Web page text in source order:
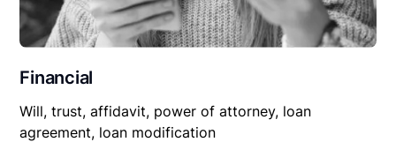
Financial
Will, trust, affidavit, power of attorney, loan
agreement, loan modification